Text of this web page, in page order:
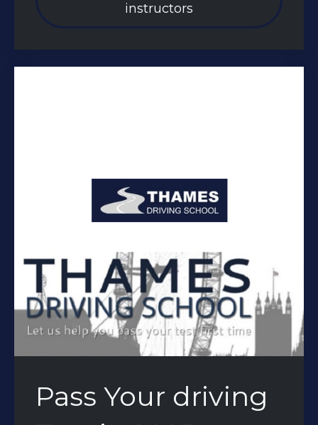
instructors
Pass Your driving